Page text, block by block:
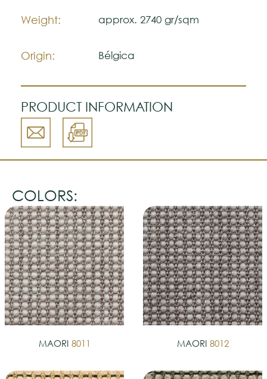
Weight: approx. 2740 gr/sqm
Origin: Bélgica
PRODUCT INFORMATION
COLORS:
MAORI 8011 MAORI 8012